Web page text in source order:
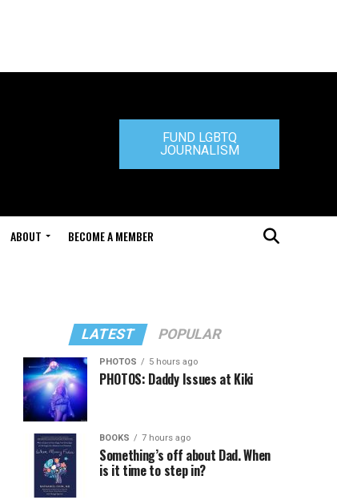
FUND LGBTQ
JOURNALISM
ABOUT BECOME A MEMBER
LATEST POPULAR
PHOTOS 5 hours ago
PHOTOS: Daddy Issues at Kiki
BOOKS 7 hours ago
Something’s off about Dad. When
is it time to step in?